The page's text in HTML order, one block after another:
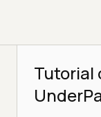
Tutorial